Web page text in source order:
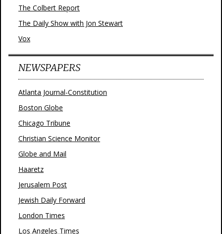
The Colbert Report
The Daily Show with Jon Stewart
Vox
NEWSPAPERS
Atlanta Journal-Constitution
Boston Globe
Chicago Tribune
Christian Science Monitor
Globe and Mail
Haaretz
Jerusalem Post
Jewish Daily Forward
London Times
Los Angeles Times